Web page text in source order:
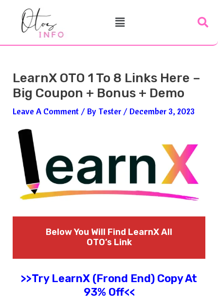
Menu
LearnX OTO 1 To 8 Links Here –
Big Coupon + Bonus + Demo
Leave A Comment / By Tester / December 3, 2023
Below You Will Find LearnXAll
OTO’s Link
>>Try LearnX (Frond End) Copy At
93% Off<<
Navigation